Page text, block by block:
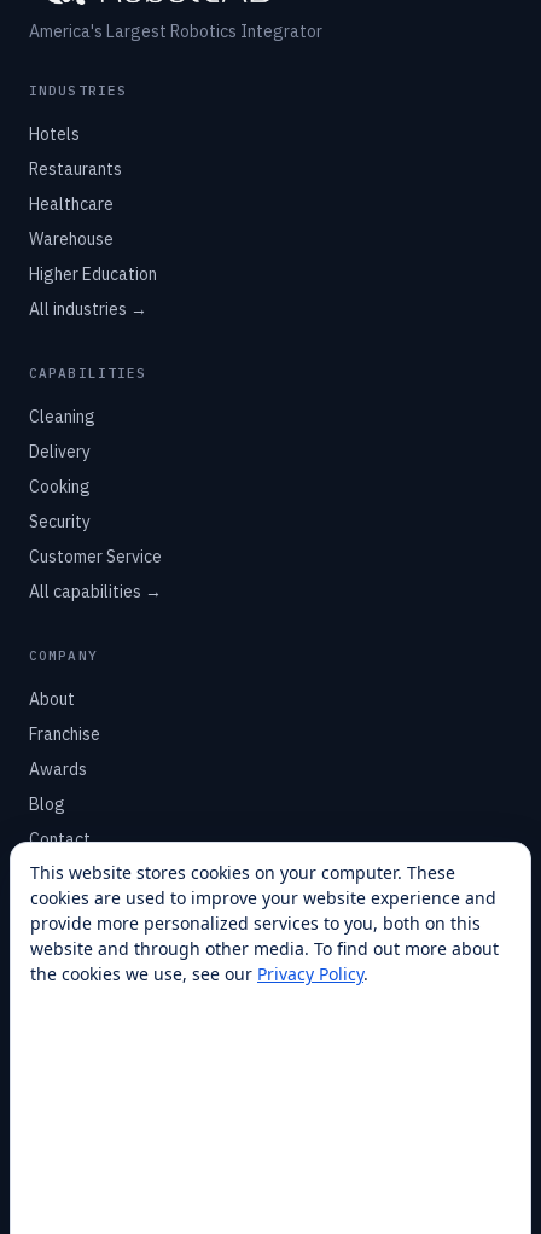
America's Largest Robotics Integrator
INDUSTRIES
Hotels
Restaurants
Healthcare
Warehouse
Higher Education
All industries →
CAPABILITIES
Cleaning
Delivery
Cooking
Security
Customer Service
All capabilities →
COMPANY
About
Franchise
Awards
Blog
Contact
SUPPORT
Help Center
Service Plans
This website stores cookies on your computer. These
cookies are used to improve your website experience and
provide more personalized services to you, both on this
website and through other media. To find out more about
the cookies we use, see our Privacy Policy.